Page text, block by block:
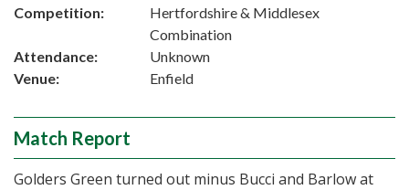
Competition:
Hertfordshire & Middlesex
Combination
Attendance:
Unknown
Venue:
Enfield
Match Report
Golders Green turned out minus Bucci and Barlow at